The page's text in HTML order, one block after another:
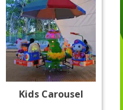
Kids Carousel